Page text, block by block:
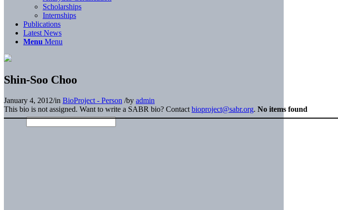
Scholarships
Internships
Publications
Latest News
Menu Menu
Shin-Soo Choo
January 4, 2012/in BioProject - Person /by admin
This bio is not assigned. Want to write a SABR bio? Contact bioproject@sabr.org. No items found